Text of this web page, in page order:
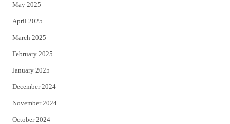
May 2025
April 2025
March 2025
February 2025
January 2025
December 2024
November 2024
October 2024